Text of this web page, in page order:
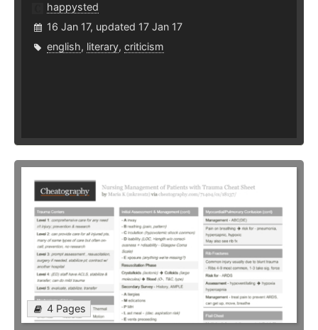
happysted
16 Jan 17, updated 17 Jan 17
english, literary, criticism
4 Pages